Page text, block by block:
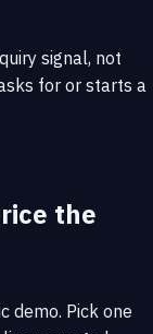
signal, not
for or starts a
the
demo. Pick one